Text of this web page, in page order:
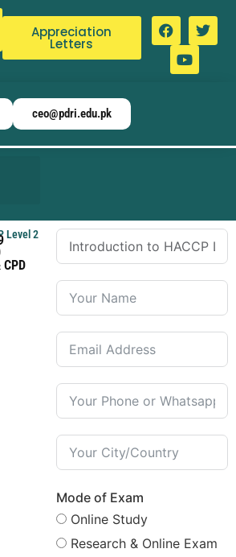
Appreciation
Letters
ceo@pdri.edu.pk
Mode of Exam
Online Study
Research & Online Exam
Level 2
CPD